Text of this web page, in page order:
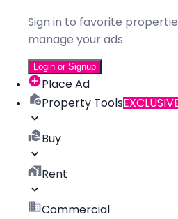
Sign in to favorite
manage your ads
Login or Signup
Place Ad
Property Tools
Buy
Rent
Commercial